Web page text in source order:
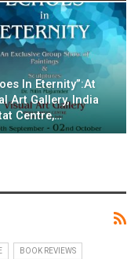
In Eternity”:At
Art Gallery, India
Centre,…
BOOK REVIEWS